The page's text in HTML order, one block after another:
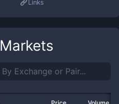
Links
Markets